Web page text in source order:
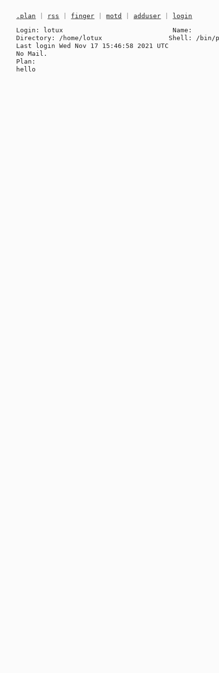
.plan rss finger |motd adduser
login
Login: lotux                            Name:
Directory: /home/lotux                 Shell: /bin/
Last login Wed Nov 17 15:46:58 2021 UTC
No Mail.
Plan: